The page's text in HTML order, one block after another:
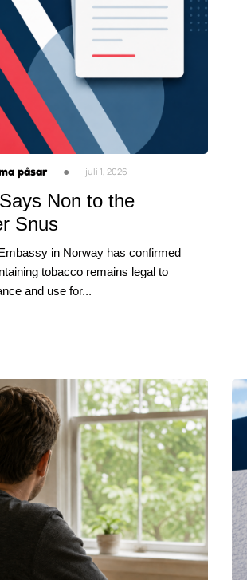
påsar ● juli 1, 2026
Non to the
Snus
in Norway has confirmed
tobacco remains legal to
and use for...